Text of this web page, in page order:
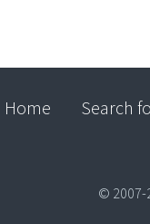
Home Search
© 2007-